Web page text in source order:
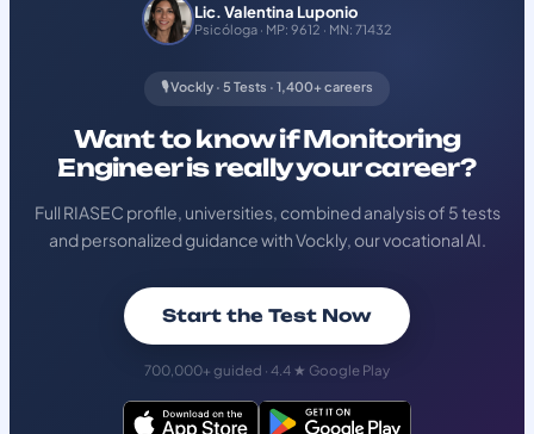
Lic. Valentina Luponio
Psicóloga · MP: 9612 · MN: 71432
🎙️ Vockly · 5 Tests · 1,400+ careers
Want to know if Monitoring
Engineer is really your career?
Full RIASEC profile, universities, combined analysis of 5 tests
and personalized guidance with Vockly, our vocational AI.
Start the Test Now
700,000+ guided · 4.4 ★ Google Play